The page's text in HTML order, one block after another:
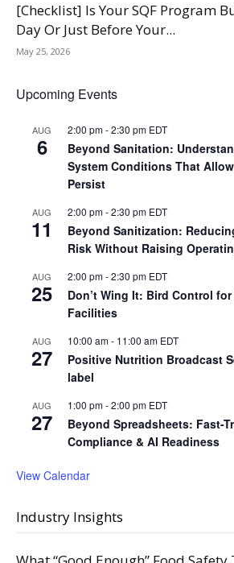
[Checklist] Is Your SQF Program
Day Or Just Before Your...
May 25, 2026
Upcoming Events
AUG
6
2:00 pm-2:30 pm EDT
Beyond Sanitation:
System Conditions That
Persist
AUG
11
2:00 pm-2:30 pm EDT
Beyond Sanitization:
Risk Without Raising
AUG
25
2:00 pm-2:30 pm EDT
Don’t Wing It: Bird Control
Facilities
AUG
27
10:00 am- 11:00 am EDT
Positive Nutrition Broadcast
label
AUG
27
1:00 pm-2:00 pm EDT
Beyond Spreadsheets: Fast-
Compliance & AI Readiness
View Calendar
Industry Insights